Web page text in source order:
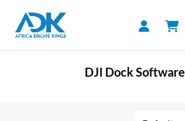
DJI Dock Software